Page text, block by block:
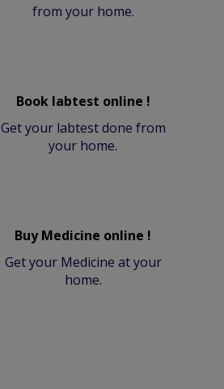
from your home.
Book labtest online !
Get your labtest done from
your home.
Buy Medicine online !
Get your Medicine at your
home.